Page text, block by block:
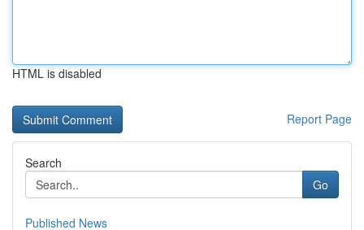
HTML is disabled
Report Page
Search
Go
Published News